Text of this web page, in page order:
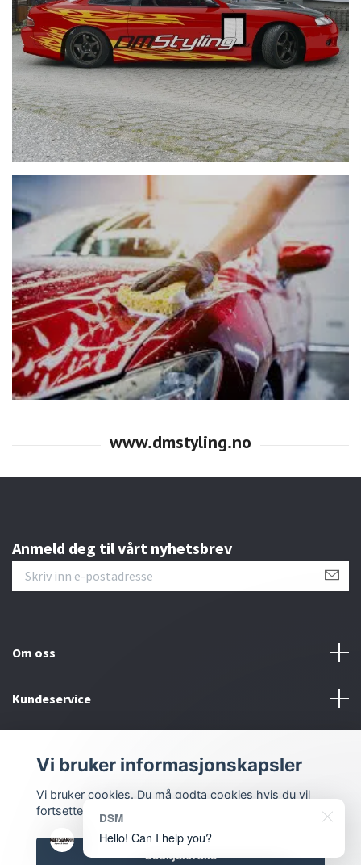
Anmeld deg til vårt nyhetsbrev
Om oss
Kundeservice
Sosiale medier
Vi bruker informasjonskapsler
Vi bruker cookies. Du må godta cookies hvis du vil
fortsette.
Godkjenn alle
DSM
Hello! Can I help you?